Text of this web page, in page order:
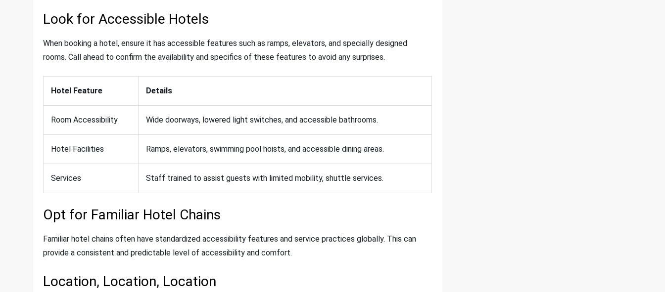
Look for Accessible Hotels
When booking a hotel, ensure it has accessible features such as ramps, elevators, and specially designed
rooms. Call ahead to confirm the availability and specifics of these features to avoid any surprises.
Hotel Feature Details
Room Accessibility Wide doorways, lowered light switches, and accessible bathrooms.
Hotel Facilities Ramps, elevators, swimming pool hoists, and accessible dining areas.
Services Staff trained to assist guests with limited mobility, shuttle services.
Opt for Familiar Hotel Chains
Familiar hotel chains often have standardized accessibility features and service practices globally. This can
provide a consistent and predictable level of accessibility and comfort.
Location, Location, Location